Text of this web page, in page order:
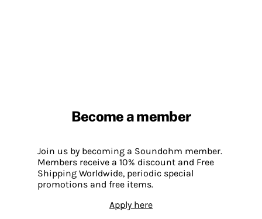
Become a member
Join us by becoming a Soundohm member.
Members receive a 10% discount and Free
Shipping Worldwide, periodic special
promotions and free items.
Apply here